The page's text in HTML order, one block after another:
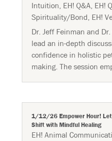
Intuition, EH! Q&A, EH!
Spirituality/Bond, EH!
Dr. Jeff Feinman and
lead an in-depth
confidence in holistic
making. The session
1/12/26 Empower Hour!
Shift with Mindful Healing
EH! Animal